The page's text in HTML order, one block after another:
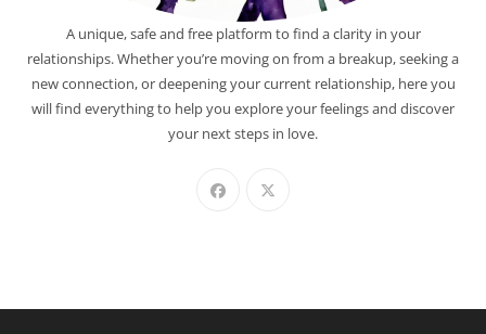
A unique, safe and free platform to find a clarity in your
relationships. Whether you’re moving on from a breakup, seeking a
new connection, or deepening your current relationship, here you
will find everything to help you explore your feelings and discover
your next steps in love.